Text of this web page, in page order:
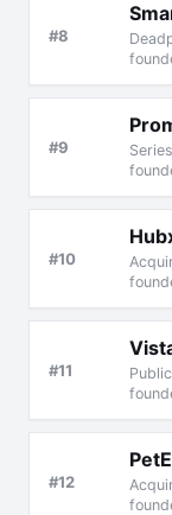
#8
#9
#10
#11
#12